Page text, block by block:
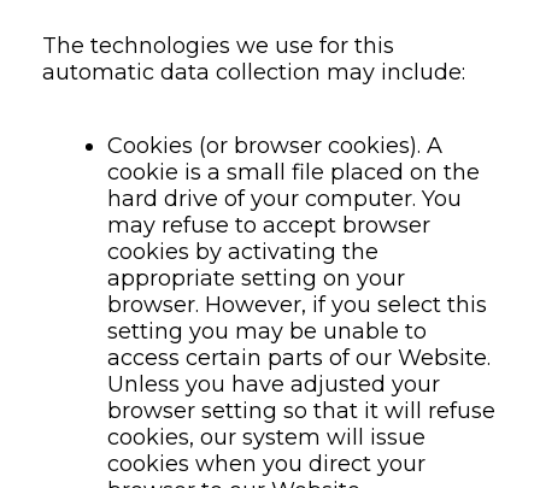
The technologies we use for this
automatic data collection may include:
Cookies (or browser cookies). A
cookie is a small file placed on the
hard drive of your computer. You
may refuse to accept browser
cookies by activating the
appropriate setting on your
browser. However, if you select this
setting you may be unable to
access certain parts of our Website.
Unless you have adjusted your
browser setting so that it will refuse
cookies, our system will issue
cookies when you direct your